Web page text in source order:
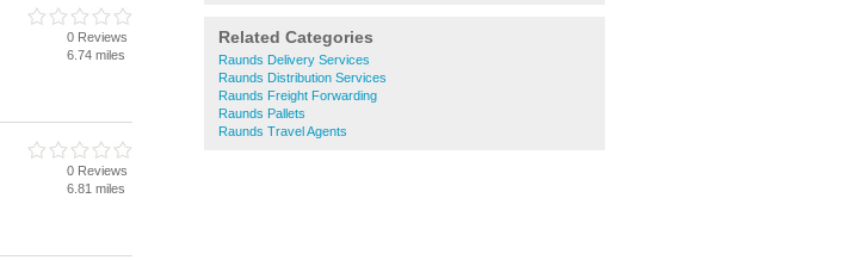
Related Categories
Raunds Delivery Services
Raunds Distribution Services
Raunds Freight Forwarding
Raunds Pallets
Raunds Travel Agents
0 Reviews
6.74 miles
0 Reviews
6.81 miles